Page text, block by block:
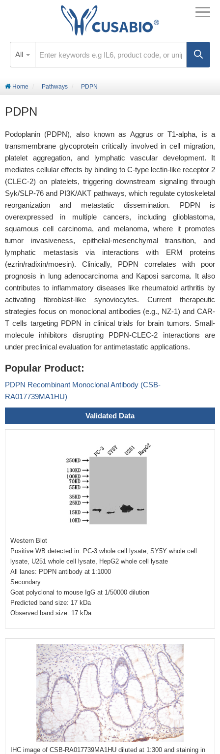
All
Home Pathways PDPN
PDPN
Podoplanin (PDPN), also known as Aggrus or T1-alpha, is a
transmembrane glycoprotein critically involved in cell migration,
platelet aggregation, and lymphatic vascular development. It
mediates cellular effects by binding to C-type lectin-like receptor 2
(CLEC-2) on platelets, triggering downstream signaling through
Syk/SLP-76 and PI3K/AKT pathways, which regulate cytoskeletal
reorganization and metastatic dissemination. PDPN is
overexpressed in multiple cancers, including glioblastoma,
squamous cell carcinoma, and melanoma, where it promotes
tumor invasiveness, epithelial-mesenchymal transition, and
lymphatic metastasis via interactions with ERM proteins
(ezrin/radixin/moesin). Clinically, PDPN correlates with poor
prognosis in lung adenocarcinoma and Kaposi sarcoma. It also
contributes to inflammatory diseases like rheumatoid arthritis by
activating fibroblast-like synoviocytes. Current therapeutic
strategies focus on monoclonal antibodies (e.g., NZ-1) and CAR-
T cells targeting PDPN in clinical trials for brain tumors. Small-
molecule inhibitors disrupting PDPN-CLEC-2 interactions are
under preclinical evaluation for antimetastatic applications.
Popular Product:
PDPN Recombinant Monoclonal Antibody (CSB-
RA017739MA1HU)
Validated Data
Western Blot
Positive WB detected in: PC-3 whole cell lysate, SY5Y whole cell
lysate, U251 whole cell lysate, HepG2 whole cell lysate
All lanes: PDPN antibody at 1:1000
Secondary
Goat polyclonal to mouse IgG at 1/50000 dilution
Predicted band size: 17 kDa
Observed band size: 17 kDa
IHC image of CSB-RA017739MA1HU diluted at 1:300 and staining in